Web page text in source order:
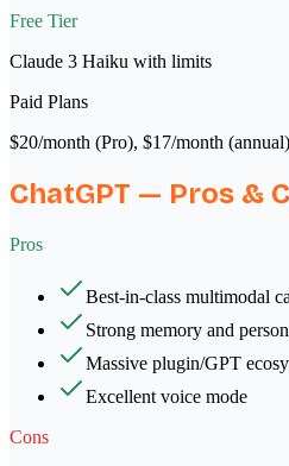
Free Tier
Claude 3 Haiku with limits
Paid Plans
$20/month (Pro), $17/month (annual)
ChatGPT — Pros &
Pros
Best-in-class multimodal
Strong memory and
Massive plugin/GPT
Excellent voice mode
Cons